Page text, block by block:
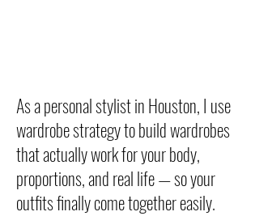
As a personal stylist in Houston, I use
wardrobe strategy to build wardrobes
that actually work for your body,
proportions, and real life — so your
outfits finally come together easily.